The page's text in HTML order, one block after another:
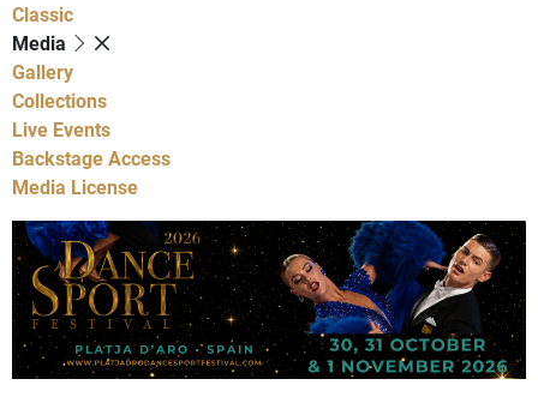
Classic
Media
Gallery
Collections
Live Events
Backstage Access
Media License